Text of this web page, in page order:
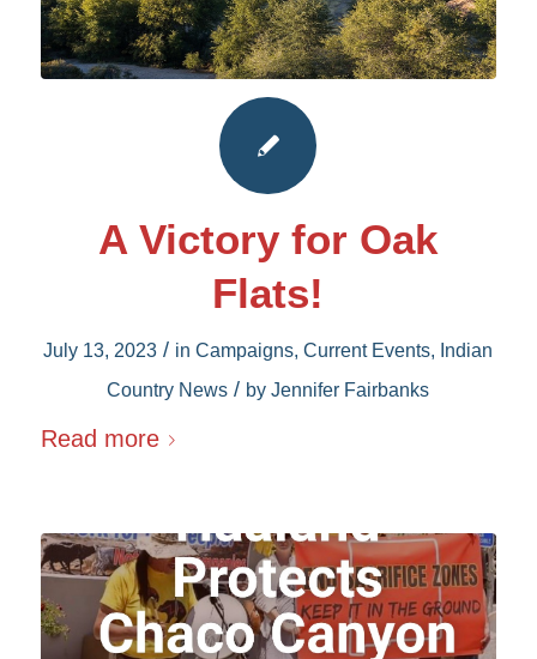
A Victory for Oak
Flats!
July 13, 2023 / inCampaigns,Current Events, Indian
Country News / byJennifer Fairbanks
Read more